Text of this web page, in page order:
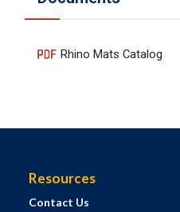
Rhino Mats Catalog
Resources
Contact Us